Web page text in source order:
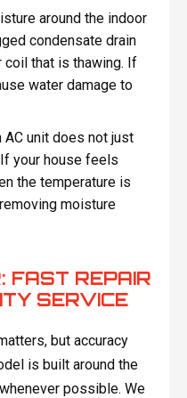
around the indoor
condensate drain
coil that is thawing. If
water damage to
AC unit does not just
your house feels
the temperature is
moisture
FAST REPAIR
SERVICE
but accuracy
is built around the
possible. We